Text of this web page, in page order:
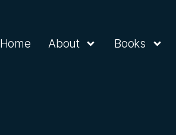
Home About Books